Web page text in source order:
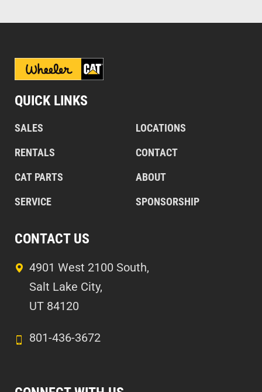
QUICK LINKS
SALES
RENTALS
CAT PARTS
SERVICE
LOCATIONS
CONTACT
ABOUT
SPONSORSHIP
CONTACT US
4901 West 2100 South,
Salt Lake City,
UT 84120
801-436-3672